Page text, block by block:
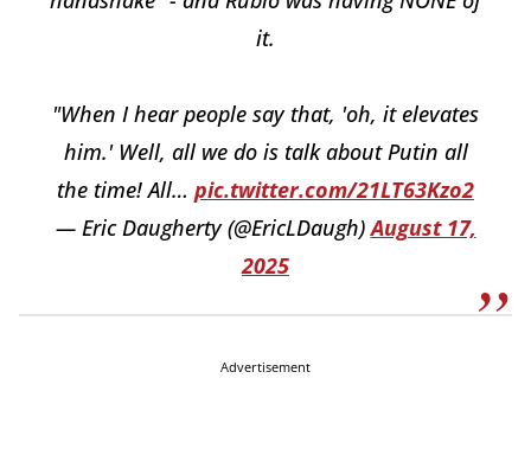
it.
"When I hear people say that, 'oh, it elevates
him.' Well, all we do is talk about Putin all
the time! All… pic.twitter.com/21LT63Kzo2
— Eric Daugherty (@EricLDaugh)August 17,
2025
Advertisement